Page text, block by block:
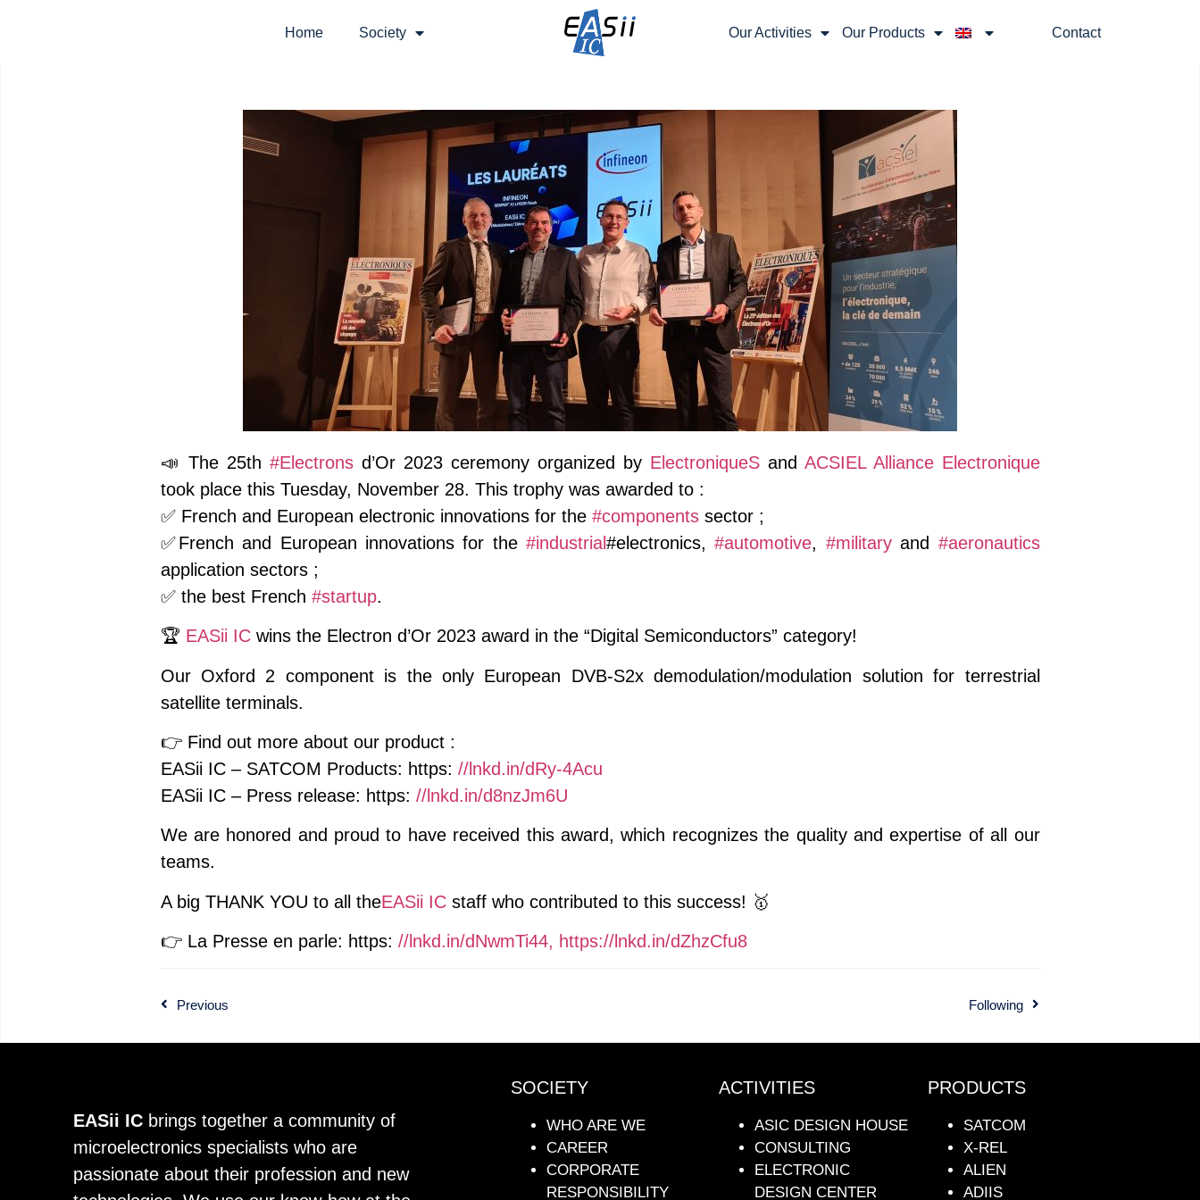
Home Society Our Activities Our Products Contact
📣 The 25th#Electrons d’Or 2023 ceremony organized by ElectroniqueSand ACSIEL Alliance Electronique
took place this Tuesday, November 28. This trophy was awarded to :
✅ French and European electronic innovations for the #componentssector ;
✅French and European innovations for the#industrial#electronics,#automotive, #militaryand #aeronautics
application sectors ;
✅ the best French #startup.
🏆 EASii ICwins the Electron d’Or 2023 award in the “Digital Semiconductors” category!
Our Oxford 2 component is the only European DVB-S2x demodulation/modulation solution for terrestrial
satellite terminals.
👉 Find out more about our product :
EASii IC – SATCOM Products: https: //lnkd.in/dRy-4Acu
EASii IC – Press release: https: //lnkd.in/d8nzJm6U
We are honored and proud to have received this award, which recognizes the quality and expertise of all our
teams.
A big THANK YOU to all theEASii ICstaff who contributed to this success! 🥇
👉 La Presse en parle: https: //lnkd.in/dNwmTi44, https://lnkd.in/dZhzCfu8
Previous Following
EASii IC brings together a community of
microelectronics specialists who are
passionate about their profession and new
SOCIETY
WHO ARE WE
CAREER
CORPORATE
RESPONSIBILITY
ACTIVITIES
ASIC DESIGN HOUSE
CONSULTING
ELECTRONIC
DESIGN CENTER
PRODUCTS
SATCOM
X-REL
ALIEN
ADIIS